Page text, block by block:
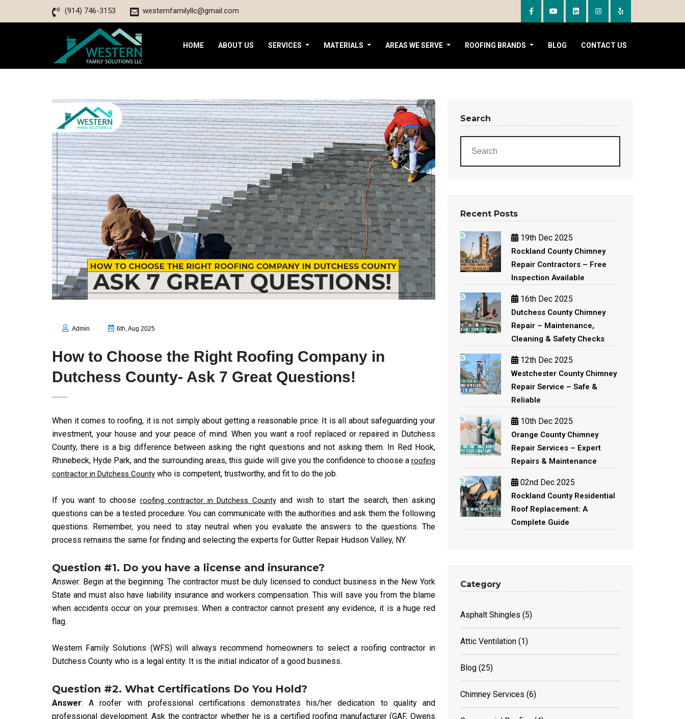
(914) 746-3153 westernfamilyllc@gmail.com
HOME ABOUT US SERVICES MATERIALS AREAS WE SERVE ROOFING BRANDS BLOG CONTACT US
Admin 6th, Aug 2025
How to Choose the Right Roofing Company in
Dutchess County- Ask 7 Great Questions!
When it comes to roofing, it is not simply about getting a reasonable price. It is all about safeguarding your
investment, your house and your peace of mind. When you want a roof replaced or repaired in Dutchess
County, there is a big difference between asking the right questions and not asking them. In Red Hook,
Rhinebeck, Hyde Park, and the surrounding areas, this guide will give you the confidence to choose a roofing
contractor in Dutchess County who is competent, trustworthy, and fit to do the job.
If you want to choose roofing contractor in Dutchess Countyand wish to start the search, then asking
questions can be a tested procedure. You can communicate with the authorities and ask them the following
questions. Remember, you need to stay neutral when you evaluate the answers to the questions. The
process remains the same for finding and selecting the experts for Gutter Repair Hudson Valley, NY.
Question #1. Do you have a license and insurance?
Answer: Begin at the beginning. The contractor must be duly licensed to conduct business in the New York
State and must also have liability insurance and workers compensation. This will save you from the blame
when accidents occur on your premises. When a contractor cannot present any evidence, it is a huge red
flag.
Western Family Solutions (WFS) will always recommend homeowners to select a roofing contractor in
Dutchess County who is a legal entity. It is the initial indicator of a good business.
Question #2. What Certifications Do You Hold?
Answer: A roofer with professional certifications demonstrates his/her dedication to quality and
professional development. Ask the contractor whether he is a certified roofing manufacturer (GAF, Owens
Search
Recent Posts
19th Dec 2025
Rockland County Chimney
Repair Contractors – Free
Inspection Available
16th Dec 2025
Dutchess County Chimney
Repair – Maintenance,
Cleaning & Safety Checks
12th Dec 2025
Westchester County Chimney
Repair Service – Safe &
Reliable
10th Dec 2025
Orange County Chimney
Repair Services – Expert
Repairs & Maintenance
02nd Dec 2025
Rockland County Residential
Roof Replacement: A
Complete Guide
Category
Asphalt Shingles (5)
Attic Ventilation (1)
Blog (25)
Chimney Services (6)